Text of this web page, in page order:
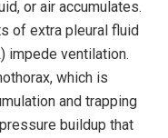
or air accumulates.
of extra pleural fluid
impede ventilation.
which is
and trapping
buildup that